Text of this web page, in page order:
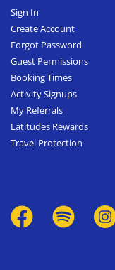
Sign In
Create Account
Forgot Password
Guest Permissions
Booking Times
Activity Signups
My Referrals
Latitudes Rewards
Travel Protection